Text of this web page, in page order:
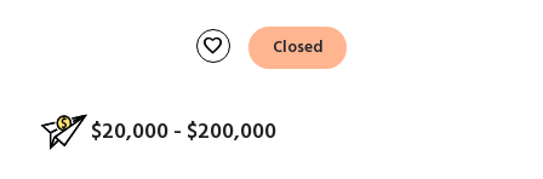
favorite Closed
$20,000 - $200,000